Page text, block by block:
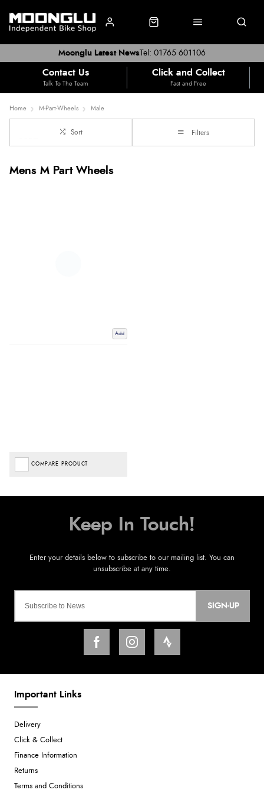
Tel: 01765 601106
Moonglu Latest News
Contact Us
Talk To The Team
Click and Collect
Fast and Free
Home M-Part-Wheels Male
Sort Filters
Mens M Part Wheels
Add
COMPARE PRODUCT
SIGN-UP
Important Links
Delivery
Click & Collect
Finance Information
Returns
Terms and Conditions